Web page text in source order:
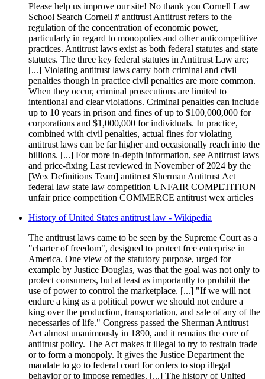
Please help us improve our site! No thank you Cornell Law
School Search Cornell # antitrust Antitrust refers to the
regulation of the concentration of economic power,
particularly in regard to monopolies and other anticompetitive
practices. Antitrust laws exist as both federal statutes and state
statutes. The three key federal statutes in Antitrust Law are;
[...] Violating antitrust laws carry both criminal and civil
penalties though in practice civil penalties are more common.
When they occur, criminal prosecutions are limited to
intentional and clear violations. Criminal penalties can include
up to 10 years in prison and fines of up to $100,000,000 for
corporations and $1,000,000 for individuals. In practice,
combined with civil penalties, actual fines for violating
antitrust laws can be far higher and occasionally reach into the
billions. [...] For more in-depth information, see Antitrust laws
and price-fixing Last reviewed in November of 2024 by the
[Wex Definitions Team] antitrust Sherman Antitrust Act
federal law state law competition UNFAIR COMPETITION
unfair price competition COMMERCE antitrust wex articles
History of United States antitrust law - Wikipedia
The antitrust laws came to be seen by the Supreme Court as a
"charter of freedom", designed to protect free enterprise in
America. One view of the statutory purpose, urged for
example by Justice Douglas, was that the goal was not only to
protect consumers, but at least as importantly to prohibit the
use of power to control the marketplace. [...] "If we will not
endure a king as a political power we should not endure a
king over the production, transportation, and sale of any of the
necessaries of life." Congress passed the Sherman Antitrust
Act almost unanimously in 1890, and it remains the core of
antitrust policy. The Act makes it illegal to try to restrain trade
or to form a monopoly. It gives the Justice Department the
mandate to go to federal court for orders to stop illegal
behavior or to impose remedies. [...] The history of United